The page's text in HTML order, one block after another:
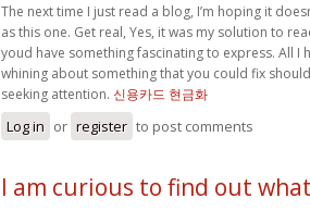
The next time I just read a blog, I’m hoping it
as this one. Get real, Yes, it was my solution to
youd have something fascinating to express. All I
whining about something that you could fix
seeking attention. 신용카드 현금화
Log in or register to post comments
I am curious to find out